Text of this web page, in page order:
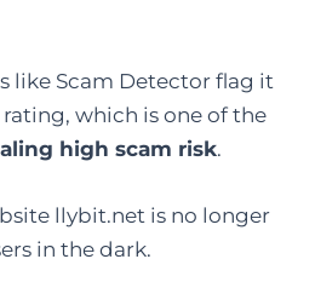
like Scam Detector flag it
which is one of the
high scam risk.
llybit.net is no longer
in the dark.